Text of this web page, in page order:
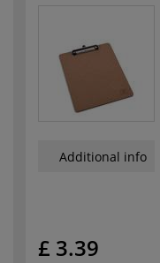
Additional info
£ 3.39